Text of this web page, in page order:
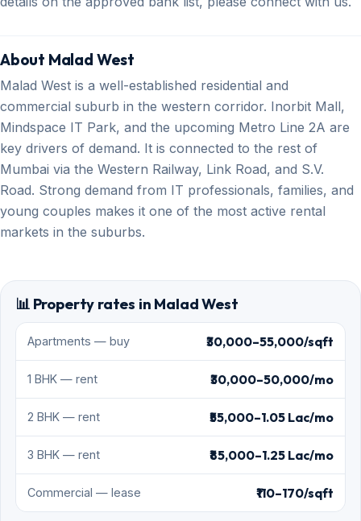
About Malad West
Malad West is a well-established residential and
commercial suburb in the western corridor. Inorbit Mall,
Mindspace IT Park, and the upcoming Metro Line 2A are
key drivers of demand. It is connected to the rest of
Mumbai via the Western Railway, Link Road, and S.V.
Road. Strong demand from IT professionals, families, and
young couples makes it one of the most active rental
markets in the suburbs.
📊 Property rates in Malad West
Apartments — buy ₹30,000–55,000/sqft
1 BHK — rent ₹30,000–50,000/mo
2 BHK — rent ₹55,000–1.05 Lac/mo
3 BHK — rent ₹85,000–1.25 Lac/mo
Commercial — lease ₹110–170/sqft